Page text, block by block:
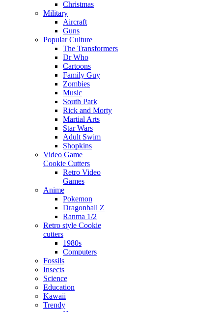
Christmas
Military
Aircraft
Guns
Popular Culture
The Transformers
Dr Who
Cartoons
Family Guy
Zombies
Music
South Park
Rick and Morty
Martial Arts
Star Wars
Adult Swim
Shopkins
Video Game
Cookie Cutters
Retro Video
Games
Anime
Pokemon
Dragonball Z
Ranma 1/2
Retro style Cookie
cutters
1980s
Computers
Fossils
Insects
Science
Education
Kawaii
Trendy